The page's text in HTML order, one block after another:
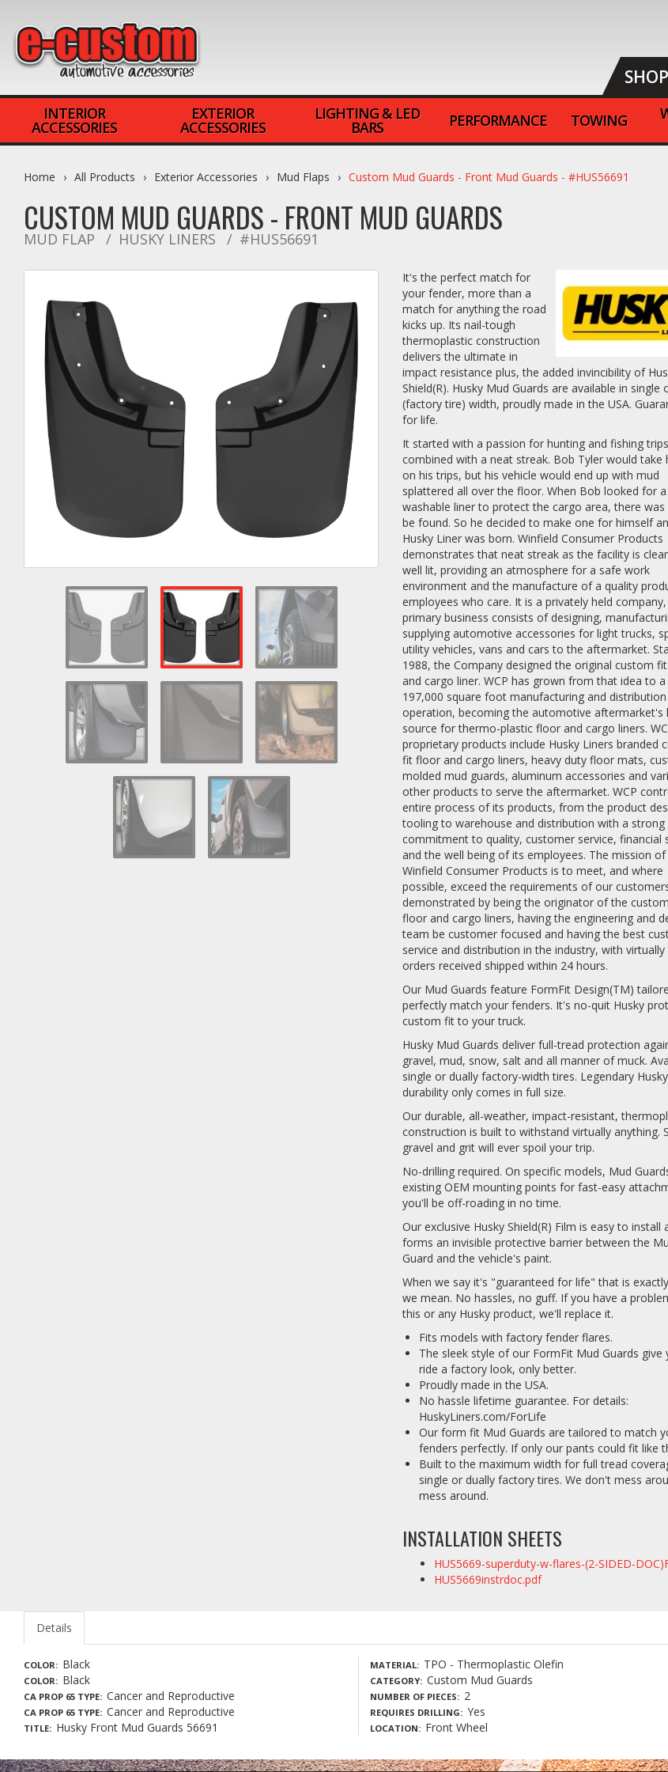
INTERIOR
ACCESSORIES
EXTERIOR
ACCESSORIES
LIGHTING & LED
BARS PERFORMANCE TOWING
Home All Products Exterior Accessories Mud Flaps Custom Mud Guards - Front Mud Guards - #HUS56691
CUSTOM MUD GUARDS - FRONT MUD GUARDS
MUD FLAP HUSKY LINERS #HUS56691
It's the perfect match for
your fender, more than a
match for anything the road
kicks up. Its nail-tough
thermoplastic construction
delivers the ultimate in
impact resistance plus, the added invincibility of
Shield(R). Husky Mud Guards are available in single
(factory tire) width, proudly made in the USA.
for life.
It started with a passion for hunting and fishing
combined with a neat streak. Bob Tyler would take
on his trips, but his vehicle would end up with mud
splattered all over the floor. When Bob looked for a
washable liner to protect the cargo area, there
be found. So he decided to make one for himself
Husky Liner was born. Winfield Consumer Products
demonstrates that neat streak as the facility is
well lit, providing an atmosphere for a safe work
environment and the manufacture of a quality
employees who care. It is a privately held
primary business consists of designing,
supplying automotive accessories for light trucks,
utility vehicles, vans and cars to the aftermarket.
1988, the Company designed the original custom
and cargo liner. WCP has grown from that idea to a
197,000 square foot manufacturing and distribution
operation, becoming the automotive aftermarket's
source for thermo-plastic floor and cargo liners.
proprietary products include Husky Liners branded
fit floor and cargo liners, heavy duty floor mats,
molded mud guards, aluminum accessories and
other products to serve the aftermarket. WCP
entire process of its products, from the product
tooling to warehouse and distribution with a strong
commitment to quality, customer service, financial
and the well being of its employees. The mission of
Winfield Consumer Products is to meet, and where
possible, exceed the requirements of our
demonstrated by being the originator of the
floor and cargo liners, having the engineering and
team be customer focused and having the best
service and distribution in the industry, with virtually
orders received shipped within 24 hours.
Our Mud Guards feature FormFit Design(TM)
perfectly match your fenders. It's no-quit Husky
custom fit to your truck.
Husky Mud Guards deliver full-tread protection
gravel, mud, snow, salt and all manner of muck.
single or dually factory-width tires. Legendary Husky
durability only comes in full size.
Our durable, all-weather, impact-resistant,
construction is built to withstand virtually anything.
gravel and grit will ever spoil your trip.
No-drilling required. On specific models, Mud
existing OEM mounting points for fast-easy
you'll be off-roading in no time.
Our exclusive Husky Shield(R) Film is easy to install
forms an invisible protective barrier between the
Guard and the vehicle's paint.
When we say it's "guaranteed for life" that is
we mean. No hassles, no guff. If you have a
this or any Husky product, we'll replace it.
Fits models with factory fender flares.
The sleek style of our FormFit Mud Guards give
ride a factory look, only better.
Proudly made in the USA.
No hassle lifetime guarantee. For details:
HuskyLiners.com/ForLife
Our form fit Mud Guards are tailored to match
fenders perfectly. If only our pants could fit like
Built to the maximum width for full tread
single or dually factory tires. We don't mess
mess around.
INSTALLATION SHEETS
HUS5669-superduty-w-flares-(2-SIDED-
HUS5669instrdoc.pdf
Details
COLOR Black
COLOR Black
CA PROP 65 TYPE Cancer and Reproductive
CA PROP 65 TYPE Cancer and Reproductive
TITLE Husky Front Mud Guards 56691
MATERIAL TPO - Thermoplastic Olefin
CATEGORY Custom Mud Guards
NUMBER OF PIECES 2
REQUIRES DRILLING Yes
LOCATION Front Wheel